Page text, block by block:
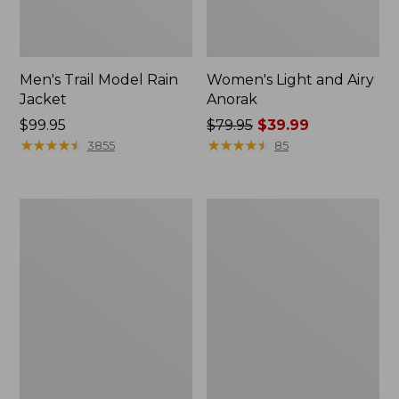
Men's Trail Model Rain
Jacket
Price:
$99.95
$99.95
★★★★★
★★★★★ 3855
Women's Light and Airy
Anorak
Price
was
$79.95 $39.99
★★★★★
★★★★★ 85